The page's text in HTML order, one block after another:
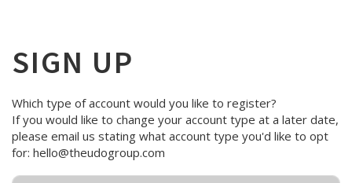
SIGN UP
Which type of account would you like to register?
If you would like to change your account type at a later date,
please email us stating what account type you'd like to opt
for: hello@theudogroup.com